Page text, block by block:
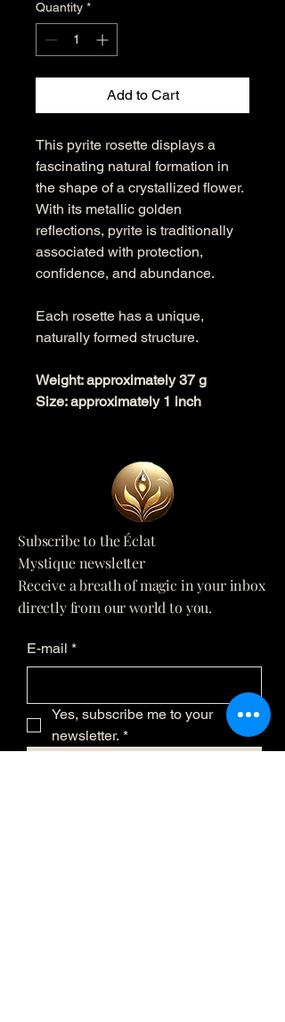
Quantity *
Add to Cart
This pyrite rosette displays a
fascinating natural formation in
the shape of a crystallized flower.
With its metallic golden
reflections, pyrite is traditionally
associated with protection,
confidence, and abundance.
Each rosette has a unique,
naturally formed structure.
Weight: approximately 37 g
Size: approximately 1 inch
Subscribe to the Éclat
Mystique newsletter
Receive a breath of magic in your inbox
directly from our world to you.
E-mail *
Yes, subscribe me to your
newsletter. *